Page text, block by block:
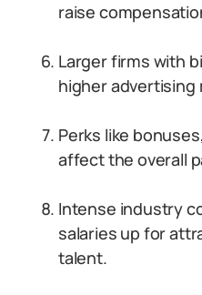
raise
Larger firms with
higher advertising
Perks like
affect the overall
Intense industry
salaries up for
talent.